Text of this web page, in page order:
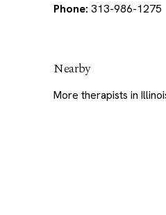
Phone: 313-986-1275
Nearby
More therapists in